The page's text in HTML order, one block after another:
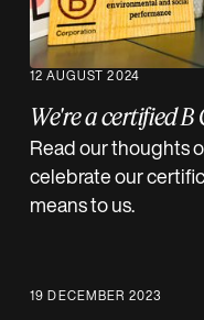
12 AUGUST 2024
We're a certified B
Read our thoughts
celebrate our
means to us.
19 DECEMBER 2023